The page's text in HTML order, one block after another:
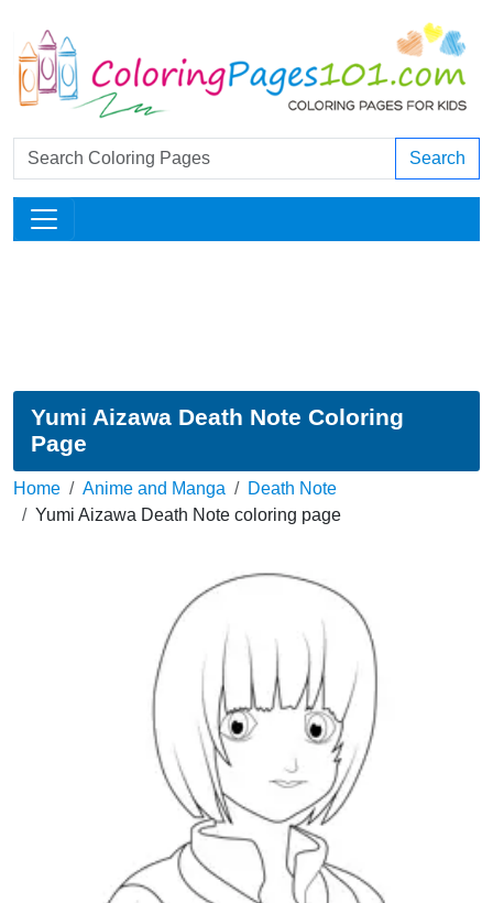
Search
Yumi Aizawa Death Note Coloring
Page
Home Anime and Manga
Death Note
Yumi Aizawa Death Note coloring page